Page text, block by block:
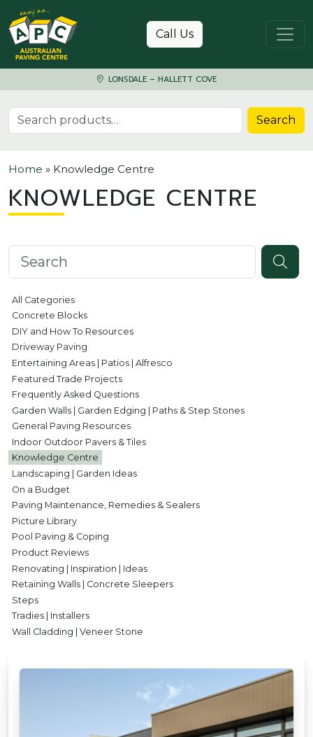
Skip to content
Call Us
LONSDALE – HALLETT COVE
Search for: Search
Home » Knowledge Centre
KNOWLEDGE CENTRE
Search knowledgebase
All Categories
Concrete Blocks
DIY and How To Resources
Driveway Paving
Entertaining Areas | Patios | Alfresco
Featured Trade Projects
Frequently Asked Questions
Garden Walls | Garden Edging | Paths & Step Stones
General Paving Resources
Indoor Outdoor Pavers & Tiles
Knowledge Centre
Landscaping | Garden Ideas
On a Budget
Paving Maintenance, Remedies & Sealers
Picture Library
Pool Paving & Coping
Product Reviews
Renovating | Inspiration | Ideas
Retaining Walls | Concrete Sleepers
Steps
Tradies | Installers
Wall Cladding | Veneer Stone